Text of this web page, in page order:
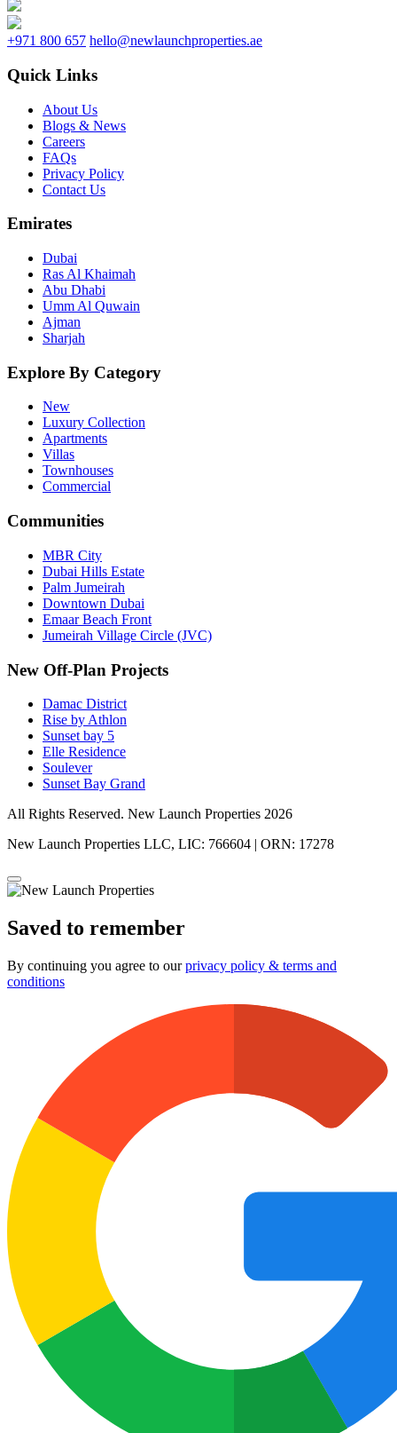
+971 800 657 hello@newlaunchproperties.ae
Quick Links
About Us
Blogs & News
Careers
FAQs
Privacy Policy
Contact Us
Emirates
Dubai
Ras Al Khaimah
Abu Dhabi
Umm Al Quwain
Ajman
Sharjah
Explore By Category
New
Luxury Collection
Apartments
Villas
Townhouses
Commercial
Communities
MBR City
Dubai Hills Estate
Palm Jumeirah
Downtown Dubai
Emaar Beach Front
Jumeirah Village Circle (JVC)
New Off-Plan Projects
Damac District
Rise by Athlon
Sunset bay 5
Elle Residence
Soulever
Sunset Bay Grand
All Rights Reserved. New Launch Properties 2026
New Launch Properties LLC, LIC: 766604 | ORN: 17278
Saved to remember
By continuing you agree to ourprivacy policy & terms and
conditions